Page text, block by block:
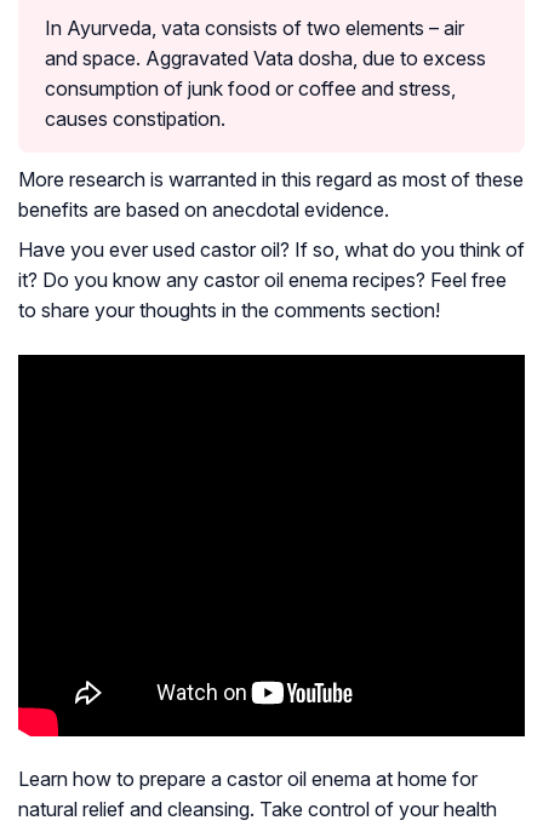
In Ayurveda, vata consists of two elements – air
and space. Aggravated Vata dosha, due to excess
consumption of junk food or coffee and stress,
causes constipation.
More research is warranted in this regard as most of these
benefits are based on anecdotal evidence.
Have you ever used castor oil? If so, what do you think of
it? Do you know any castor oil enema recipes? Feel free
to share your thoughts in the comments section!
Learn how to prepare a castor oil enema at home for
natural relief and cleansing. Take control of your health